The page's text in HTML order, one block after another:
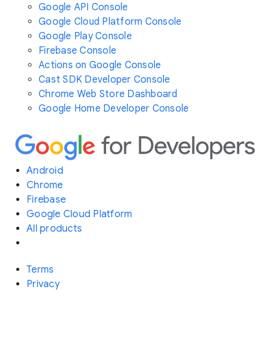
Google API Console
Google Cloud Platform Console
Google Play Console
Firebase Console
Actions on Google Console
Cast SDK Developer Console
Chrome Web Store Dashboard
Google Home Developer Console
Android
Chrome
Firebase
Google Cloud Platform
All products
Terms
Privacy